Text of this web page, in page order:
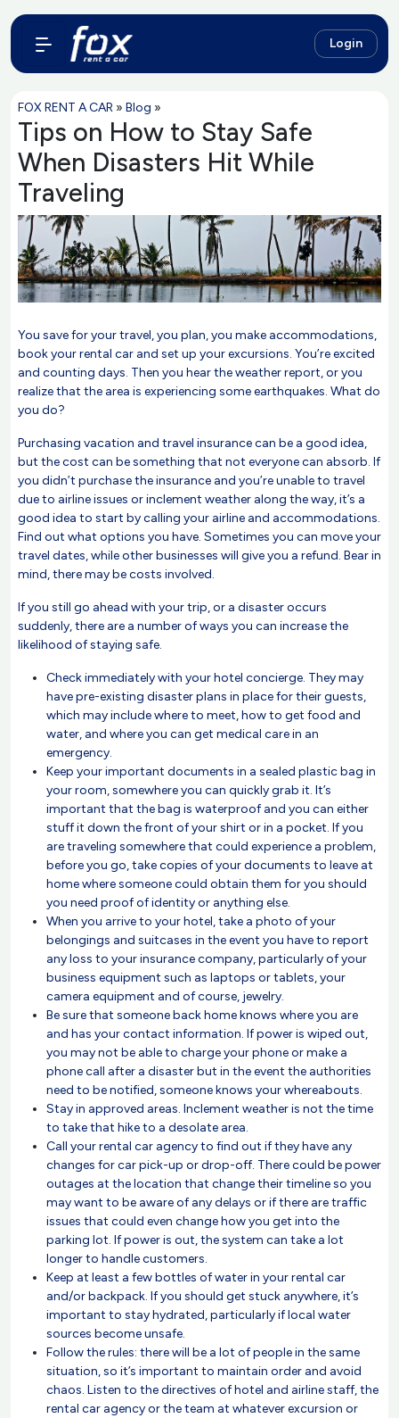
Login
FOX RENT A CAR » Blog »
Tips on How to Stay Safe
When Disasters Hit While
Traveling
You save for your travel, you plan, you make accommodations,
book your rental car and set up your excursions. You’re excited
and counting days. Then you hear the weather report, or you
realize that the area is experiencing some earthquakes. What do
you do?
Purchasing vacation and travel insurance can be a good idea,
but the cost can be something that not everyone can absorb. If
you didn’t purchase the insurance and you’re unable to travel
due to airline issues or inclement weather along the way, it’s a
good idea to start by calling your airline and accommodations.
Find out what options you have. Sometimes you can move your
travel dates, while other businesses will give you a refund. Bear in
mind, there may be costs involved.
If you still go ahead with your trip, or a disaster occurs
suddenly, there are a number of ways you can increase the
likelihood of staying safe.
Check immediately with your hotel concierge. They may
have pre-existing disaster plans in place for their guests,
which may include where to meet, how to get food and
water, and where you can get medical care in an
emergency.
Keep your important documents in a sealed plastic bag in
your room, somewhere you can quickly grab it. It’s
important that the bag is waterproof and you can either
stuff it down the front of your shirt or in a pocket. If you
are traveling somewhere that could experience a problem,
before you go, take copies of your documents to leave at
home where someone could obtain them for you should
you need proof of identity or anything else.
When you arrive to your hotel, take a photo of your
belongings and suitcases in the event you have to report
any loss to your insurance company, particularly of your
business equipment such as laptops or tablets, your
camera equipment and of course, jewelry.
Be sure that someone back home knows where you are
and has your contact information. If power is wiped out,
you may not be able to charge your phone or make a
phone call after a disaster but in the event the authorities
need to be notified, someone knows your whereabouts.
Stay in approved areas. Inclement weather is not the time
to take that hike to a desolate area.
Call your rental car agency to find out if they have any
changes for car pick-up or drop-off. There could be power
outages at the location that change their timeline so you
may want to be aware of any delays or if there are traffic
issues that could even change how you get into the
parking lot. If power is out, the system can take a lot
longer to handle customers.
Keep at least a few bottles of water in your rental car
and/or backpack. If you should get stuck anywhere, it’s
important to stay hydrated, particularly if local water
sources become unsafe.
Follow the rules: there will be a lot of people in the same
situation, so it’s important to maintain order and avoid
chaos. Listen to the directives of hotel and airline staff, the
rental car agency or the team at whatever excursion or